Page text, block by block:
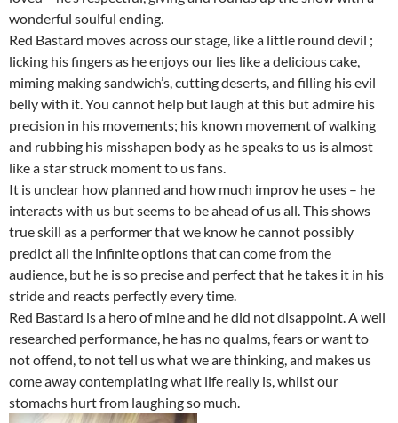
wonderful soulful ending.
Red Bastard moves across our stage, like a little round devil ;
licking his fingers as he enjoys our lies like a delicious cake,
miming making sandwich’s, cutting deserts, and filling his evil
belly with it. You cannot help but laugh at this but admire his
precision in his movements; his known movement of walking
and rubbing his misshapen body as he speaks to us is almost
like a star struck moment to us fans.
It is unclear how planned and how much improv he uses – he
interacts with us but seems to be ahead of us all. This shows
true skill as a performer that we know he cannot possibly
predict all the infinite options that can come from the
audience, but he is so precise and perfect that he takes it in his
stride and reacts perfectly every time.
Red Bastard is a hero of mine and he did not disappoint. A well
researched performance, he has no qualms, fears or want to
not offend, to not tell us what we are thinking, and makes us
come away contemplating what life really is, whilst our
stomachs hurt from laughing so much.